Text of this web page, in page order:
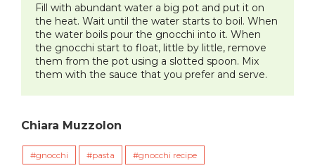
Fill with abundant water a big pot and put it on
the heat. Wait until the water starts to boil. When
the water boils pour the gnocchi into it. When
the gnocchi start to float, little by little, remove
them from the pot using a slotted spoon. Mix
them with the sauce that you prefer and serve.
Chiara Muzzolon
gnocchi pasta gnocchi recipe